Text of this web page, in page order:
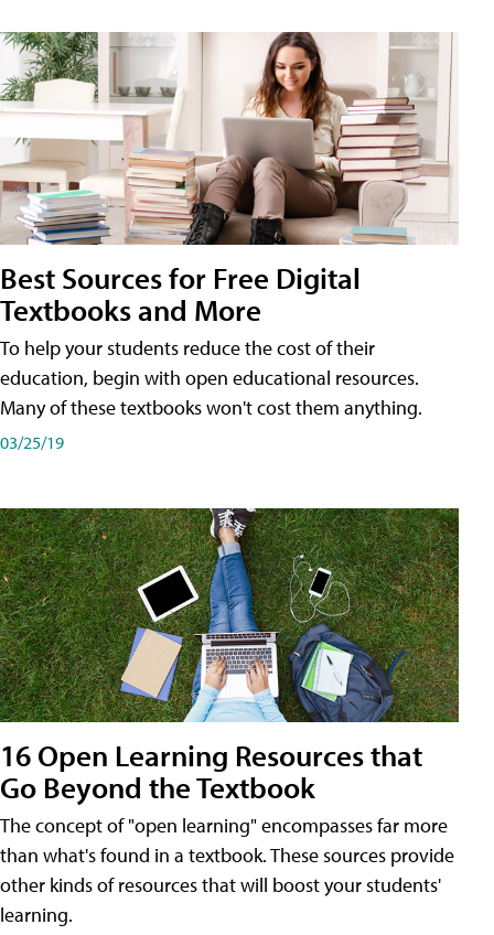
Best Sources for Free Digital
Textbooks and More
To help your students reduce the cost of their
education, begin with open educational resources.
Many of these textbooks won't cost them anything.
03/25/19
16 Open Learning Resources that
Go Beyond the Textbook
The concept of "open learning" encompasses far more
than what's found in a textbook. These sources provide
other kinds of resources that will boost your students'
learning.